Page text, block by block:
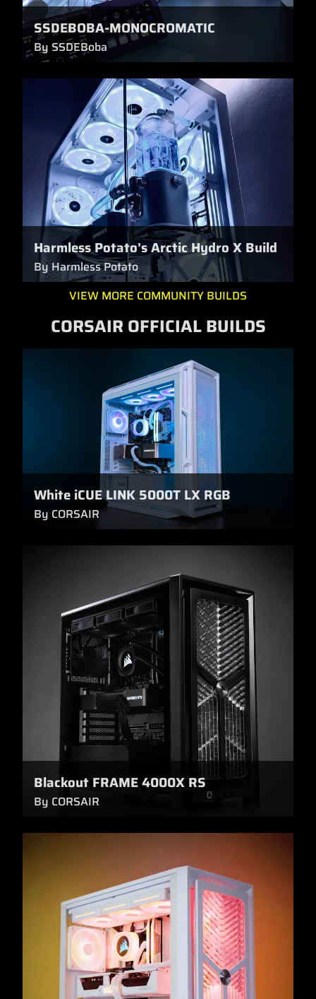
SSDEBOBA-MONOCROMATIC
By SSDEBoba
Harmless Potato's Arctic Hydro X Build
By Harmless Potato
VIEW MORE COMMUNITY BUILDS
CORSAIR OFFICIAL BUILDS
White iCUE LINK 5000T LX RGB
By CORSAIR
Blackout FRAME 4000X RS
By CORSAIR